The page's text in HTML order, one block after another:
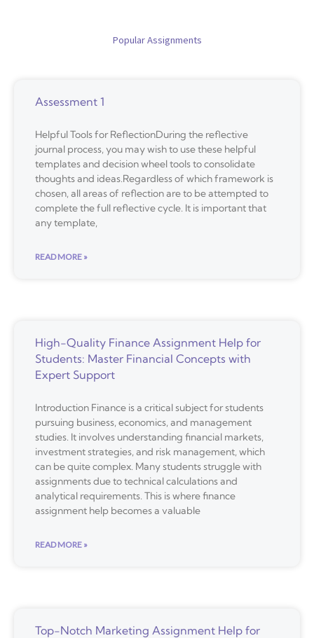
Popular Assignments
Assessment 1
Helpful Tools for ReflectionDuring the reflective
journal process, you may wish to use these helpful
templates and decision wheel tools to consolidate
thoughts and ideas.Regardless of which framework is
chosen, all areas of reflection are to be attempted to
complete the full reflective cycle. It is important that
any template,
READ MORE »
High-Quality Finance Assignment Help for
Students: Master Financial Concepts with
Expert Support
Introduction Finance is a critical subject for students
pursuing business, economics, and management
studies. It involves understanding financial markets,
investment strategies, and risk management, which
can be quite complex. Many students struggle with
assignments due to technical calculations and
analytical requirements. This is where finance
assignment help becomes a valuable
READ MORE »
Top-Notch Marketing Assignment Help for